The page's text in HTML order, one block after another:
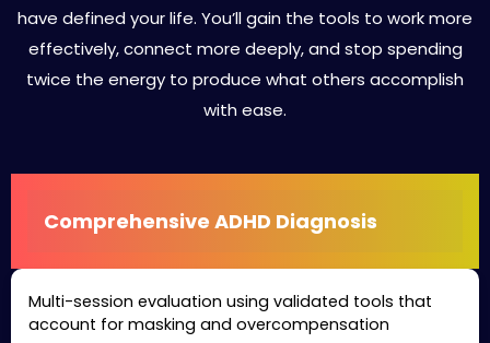
have defined your life. You’ll gain the tools to work more
effectively, connect more deeply, and stop spending
twice the energy to produce what others accomplish
with ease.
Comprehensive ADHD Diagnosis
Multi-session evaluation using validated tools that
account for masking and overcompensation